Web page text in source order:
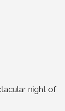
night of